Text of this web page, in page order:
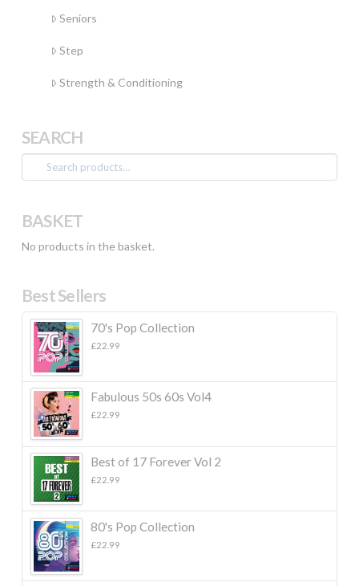
Seniors
Step
Strength & Conditioning
SEARCH
Search
for:
BASKET
No products in the basket.
Best Sellers
70's Pop Collection
£22.99
Fabulous 50s 60s Vol4
£22.99
Best of 17 Forever Vol 2
£22.99
80's Pop Collection
£22.99